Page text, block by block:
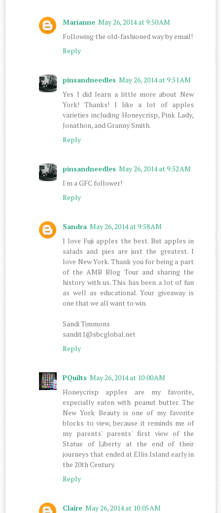
Marianne May 26, 2014 at 9:50 AM
Following the old-fashioned way by email!
Reply
pinsandneedles May 26, 2014 at 9:51 AM
Yes I did learn a little more about New
York! Thanks! I like a lot of apples
varieties including Honeycrisp, Pink Lady,
Jonathon, and Granny Smith.
Reply
pinsandneedles May 26, 2014 at 9:52 AM
I'm a GFC follower!
Reply
Sandra May 26, 2014 at 9:58 AM
I love Fuji apples the best. But apples in
salads and pies are just the greatest. I
love New York. Thank you for being a part
of the AMB Blog Tour and sharing the
history with us. This has been a lot of fun
as well as educational. Your giveaway is
one that we all want to win.
Sandi Timmons
sandit1@sbcglobal.net
Reply
PQuilts May 26, 2014 at 10:00 AM
Honeycrisp apples are my favorite,
especially eaten with peanut butter. The
New York Beauty is one of my favorite
blocks to view, because it reminds me of
my parents' parents' first view of the
Statue of Liberty at the end of their
journeys that ended at Ellis Island early in
the 20th Century.
Reply
Claire May 26, 2014 at 10:05 AM